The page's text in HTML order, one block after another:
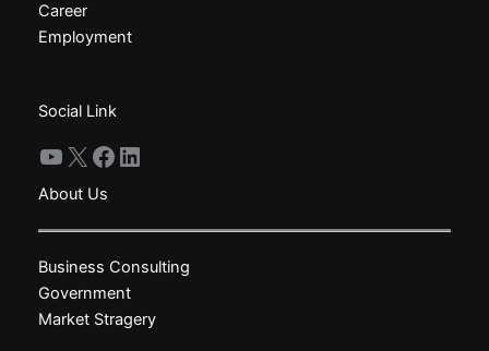
Career
Employment
Social Link
YouTube
X Facebook
LinkedIn
About Us
Business Consulting
Government
Market Stragery